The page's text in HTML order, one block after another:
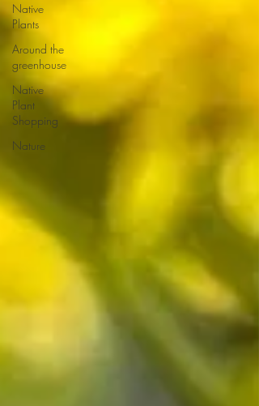
Native
Plants
Around the
greenhouse
Native
Plant
Shopping
Nature